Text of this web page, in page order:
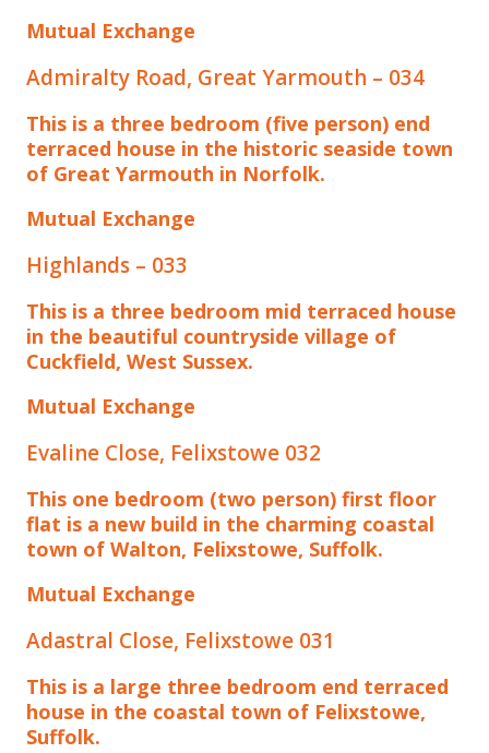
Mutual Exchange
Admiralty Road, Great Yarmouth – 034
This is a three bedroom (five person) end
terraced house in the historic seaside town
of Great Yarmouth in Norfolk.
Mutual Exchange
Highlands – 033
This is a three bedroom mid terraced house
in the beautiful countryside village of
Cuckfield, West Sussex.
Mutual Exchange
Evaline Close, Felixstowe 032
This one bedroom (two person) first floor
flat is a new build in the charming coastal
town of Walton, Felixstowe, Suffolk.
Mutual Exchange
Adastral Close, Felixstowe 031
This is a large three bedroom end terraced
house in the coastal town of Felixstowe,
Suffolk.